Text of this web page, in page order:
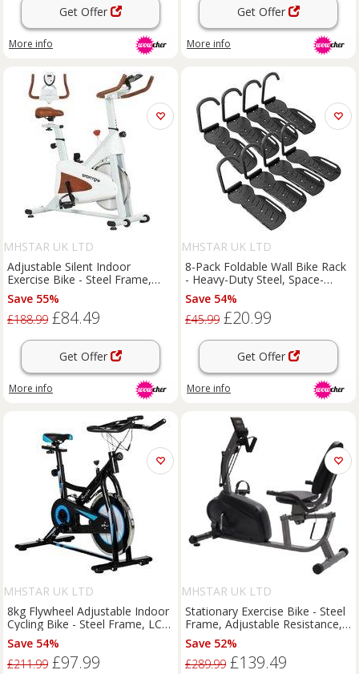
Get Offer
More info
Get Offer
More info
MHSTAR UK LTD
Adjustable Silent Indoor
Exercise Bike - Steel Frame,
120kg Capacity, Compact
Home Cardio Equipment
Save 55%
£188.99 £84.49
Get Offer
More info
MHSTAR UK LTD
8-Pack Foldable Wall Bike Rack
- Heavy-Duty Steel, Space-
Saving Hooks, 30kg Capacity,
Garage & Gym Storage
Save 54%
£45.99 £20.99
Get Offer
More info
MHSTAR UK LTD
8kg Flywheel Adjustable Indoor
Cycling Bike - Steel Frame, LCD
Display, Space-Saving Cardio
Machine
Save 54%
£211.99 £97.99
MHSTAR UK LTD
Stationary Exercise Bike - Steel
Frame, Adjustable Resistance,
LCD Display, 110kg Capacity,
Compact Home Gym
Equipment
Save 52%
£289.99 £139.49